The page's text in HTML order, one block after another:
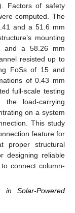
Factors of safety
computed. The
and a 51.6 mm
mounting
and a 58.26 mm
resisted up to
FoSs of 15 and
of 0.43 mm
full-scale testing
the load-carrying
on a system
This study
feature for
proper structural
designing reliable
connect column-
in Solar-Powered